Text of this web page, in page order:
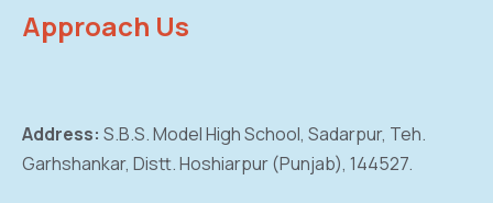
Approach Us
Address: S.B.S. Model High School, Sadarpur, Teh.
Garhshankar, Distt. Hoshiarpur (Punjab), 144527.